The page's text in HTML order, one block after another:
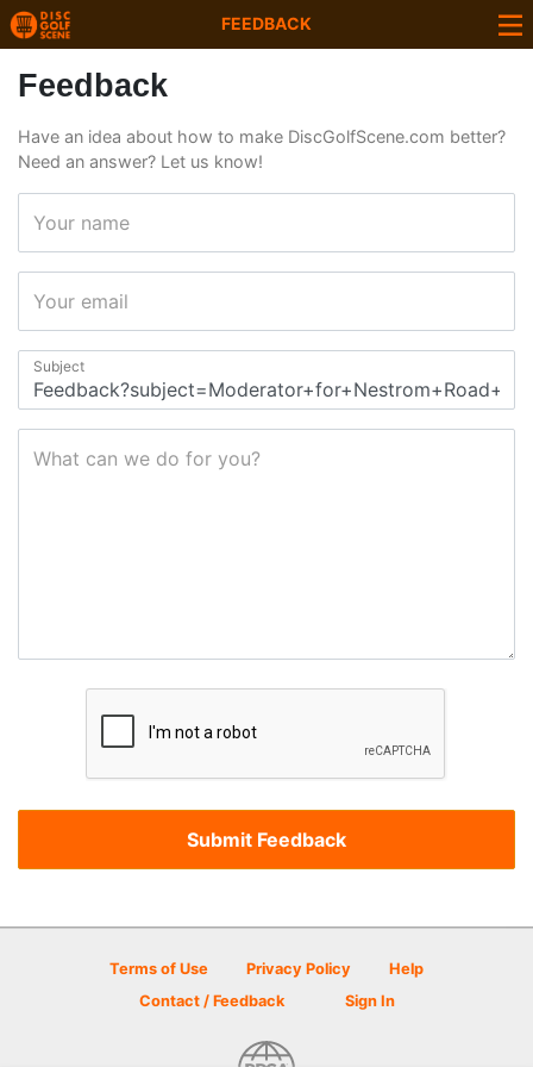
FEEDBACK
Feedback
Have an idea about how to make DiscGolfScene.com better?
Need an answer? Let us know!
Your name
Your email
Subject
What can we do for you?
Terms of Use Privacy Policy
Help
Contact / Feedback
Sign In